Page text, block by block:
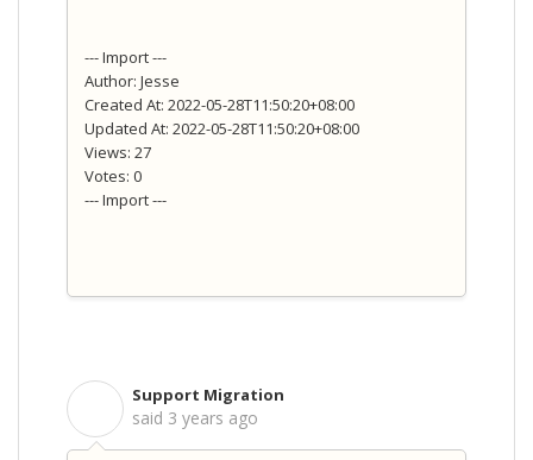
--- Import ---
Author: Jesse
Created At: 2022-05-28T11:50:20+08:00
Updated At: 2022-05-28T11:50:20+08:00
Views: 27
Votes: 0
--- Import ---
Support Migration
said 3 years ago